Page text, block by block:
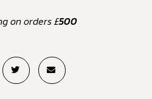
on orders £500